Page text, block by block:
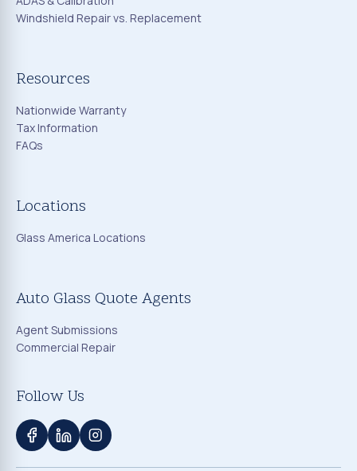
Windshield Repair vs. Replacement
Resources
Nationwide Warranty
Tax Information
FAQs
Locations
Glass America Locations
Auto Glass Quote Agents
Agent Submissions
Commercial Repair
Follow Us